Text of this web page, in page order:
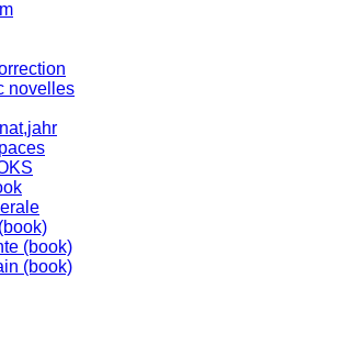
novelles
(book)
(book)